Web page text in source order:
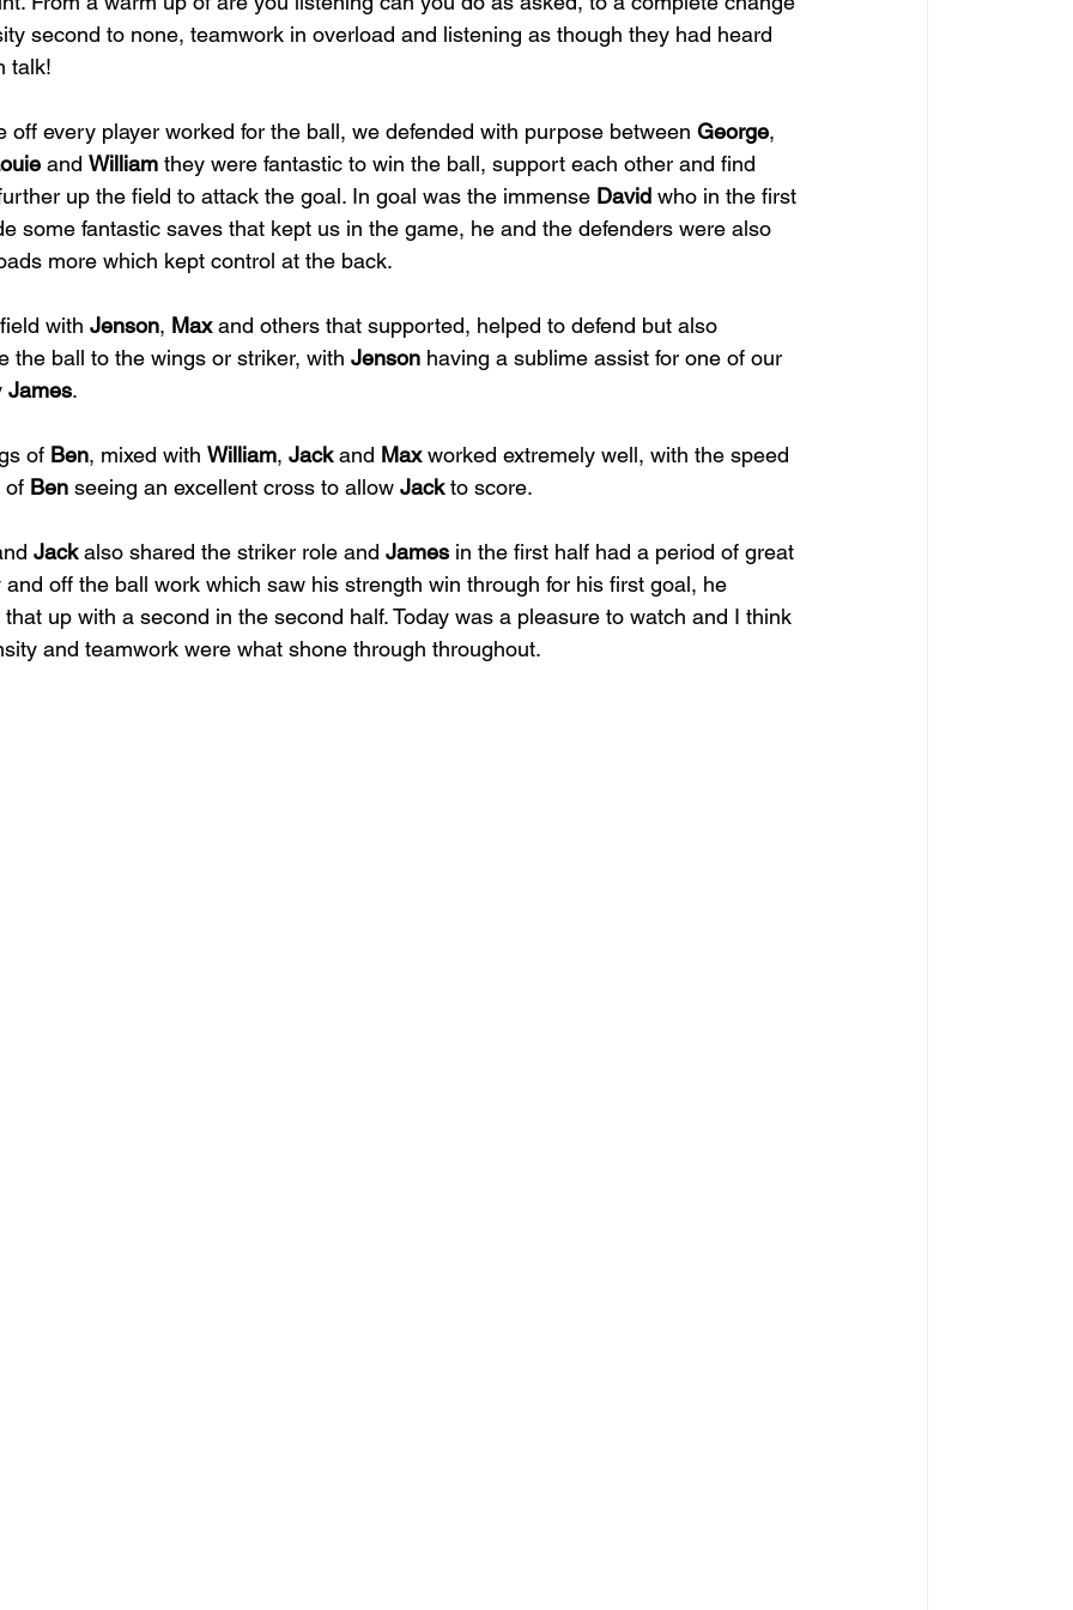
second to none, teamwork in overload and listening as though they had heard
talk!
off every player worked for the ball, we defended with purpose between George,
and William they were fantastic to win the ball, support each other and find
up the field to attack the goal. In goal was the immense David who in the first
some fantastic saves that kept us in the game, he and the defenders were also
more which kept control at the back.
with Jenson, Max and others that supported, helped to defend but also
the ball to the wings or striker, with Jenson having a sublime assist for one of our
James.
of Ben, mixed with William, Jack and Max worked extremely well, with the speed
of Ben seeing an excellent cross to allow Jack to score.
Jack also shared the striker role and James in the first half had a period of great
and off the ball work which saw his strength win through for his first goal, he
that up with a second in the second half. Today was a pleasure to watch and I think
and teamwork were what shone through throughout.